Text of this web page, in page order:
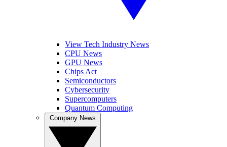
View Tech Industry News
CPU News
GPU News
Chips Act
Semiconductors
Cybersecurity
Supercomputers
Quantum Computing